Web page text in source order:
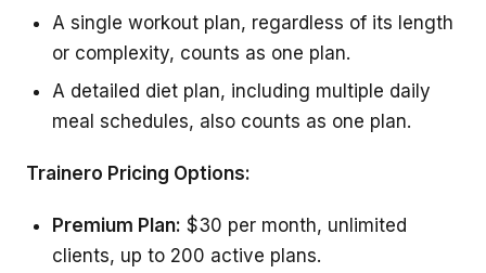
A single workout plan, regardless of its length
or complexity, counts as one plan.
A detailed diet plan, including multiple daily
meal schedules, also counts as one plan.
Trainero Pricing Options:
Premium Plan: $30 per month, unlimited
clients, up to 200 active plans.